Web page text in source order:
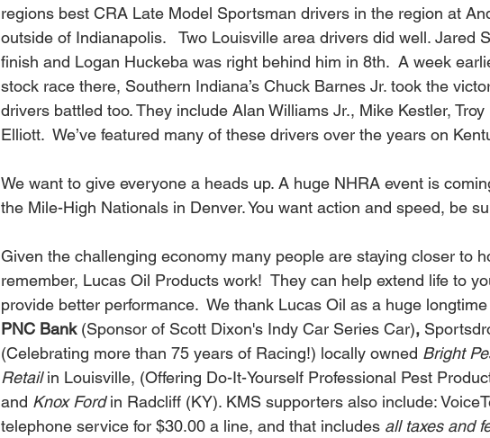
regions best CRA Late Model Sportsman drivers in the region at
outside of Indianapolis.   Two Louisville area drivers did well. Jared
finish and Logan Huckeba was right behind him in 8th.  A week
stock race there, Southern Indiana’s Chuck Barnes Jr. took the
drivers battled too. They include Alan Williams Jr., Mike Kestler,
Elliott.  We’ve featured many of these drivers over the years on
We want to give everyone a heads up. A huge NHRA event is
the Mile-High Nationals in Denver. You want action and speed, be
Given the challenging economy many people are staying closer to
remember, Lucas Oil Products work!  They can help extend life to
provide better performance.  We thank Lucas Oil as a huge
PNC Bank (Sponsor of Scott Dixon's Indy Car Series Car),
(Celebrating more than 75 years of Racing!) locally owned Bright
Retail in Louisville, (Offering Do-It-Yourself Professional Pest
and Knox Ford in Radcliff (KY). KMS supporters also include:
telephone service for $30.00 a line, and that includes all taxes and